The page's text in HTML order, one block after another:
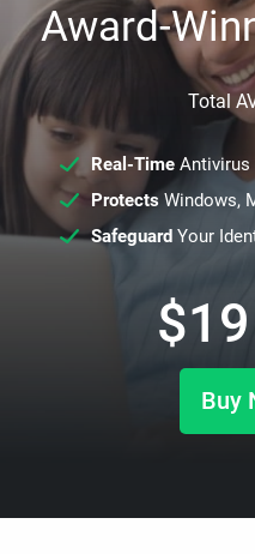
Award-
Total
Real-TimeAntivirus
ProtectsWindows,
SafeguardYour
Buy
$19